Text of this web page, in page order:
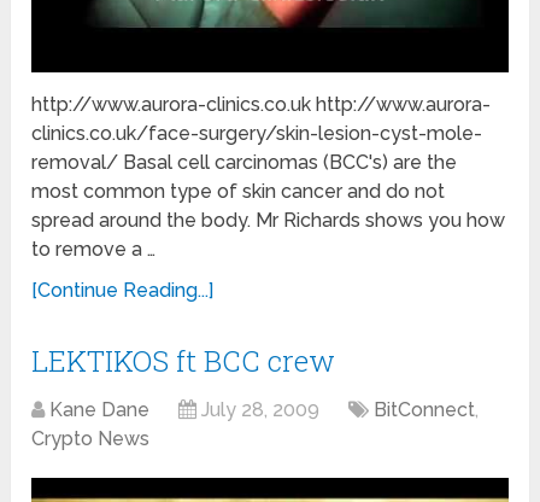
http://www.aurora-clinics.co.uk http://www.aurora-
clinics.co.uk/face-surgery/skin-lesion-cyst-mole-
removal/ Basal cell carcinomas (BCC's) are the
most common type of skin cancer and do not
spread around the body. Mr Richards shows you how
to remove a …
[Continue Reading...]
LEKTIKOS ft BCC crew
Kane Dane July 28, 2009 BitConnect,
Crypto News